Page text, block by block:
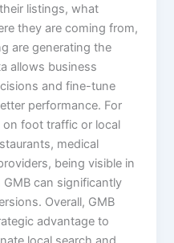
listings, what
they are coming from,
are generating the
allows business
and fine-tune
performance. For
on foot traffic or local
medical
being visible in
can significantly
Overall, GMB
advantage to